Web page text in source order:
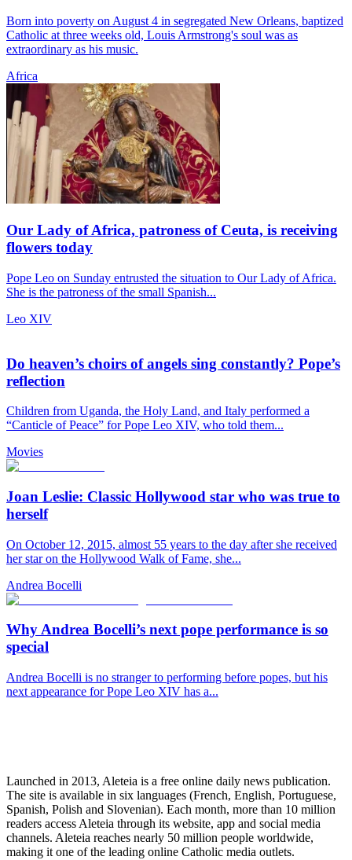
Born into poverty on August 4 in segregated New Orleans, baptized
Catholic at three weeks old, Louis Armstrong's soul was as
extraordinary as his music.
Africa
Our Lady of Africa, patroness of Ceuta, is receiving
flowers today
Pope Leo on Sunday entrusted the situation to Our Lady of Africa.
She is the patroness of the small Spanish...
Leo XIV
Do heaven’s choirs of angels sing constantly? Pope’s
reflection
Children from Uganda, the Holy Land, and Italy performed a
“Canticle of Peace” for Pope Leo XIV, who told them...
Movies
Joan Leslie: Classic Hollywood star who was true to
herself
On October 12, 2015, almost 55 years to the day after she received
her star on the Hollywood Walk of Fame, she...
Andrea Bocelli
Why Andrea Bocelli’s next pope performance is so
special
Andrea Bocelli is no stranger to performing before popes, but his
next appearance for Pope Leo XIV has a...
Launched in 2013, Aleteia is a free online daily news publication.
The site is available in six languages (French, English, Portuguese,
Spanish, Polish and Slovenian). Each month, more than 10 million
readers access Aleteia through its website, app and social media
channels. Aleteia reaches nearly 50 million people worldwide,
making it one of the leading online Catholic media outlets.